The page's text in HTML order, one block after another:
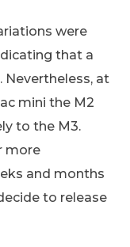
were
that a
Nevertheless, at
mini the M2
to the M3.
more
and months
to release